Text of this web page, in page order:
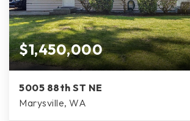
$1,450,000
5005 88th ST NE
Marysville, WA